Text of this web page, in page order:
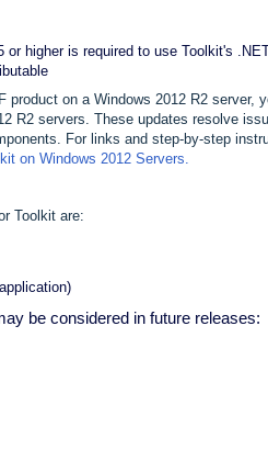
higher is required to use Toolkit's
product on a Windows 2012 R2 server,
R2 servers. These updates resolve
For links and step-by-step
on Windows 2012 Servers.
Toolkit are:
be considered in future releases: